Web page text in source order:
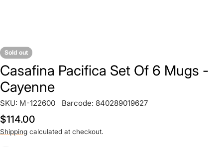
Sold out
Casafina Pacifica Set Of 6 Mugs -
Cayenne
SKU: M-122600 Barcode: 840289019627
Regular
price
$114.00
Shipping calculated at checkout.